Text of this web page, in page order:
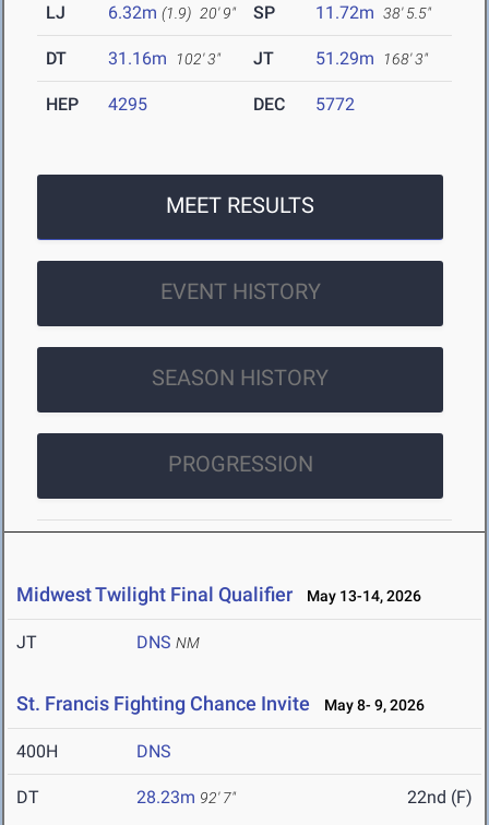
LJ 6.32m (1.9) 20' 9" SP 11.72m 38' 5.5"
DT 31.16m 102' 3" JT 51.29m 168' 3"
HEP 4295 DEC 5772
MEET RESULTS
EVENT HISTORY
SEASON HISTORY
PROGRESSION
Midwest Twilight Final Qualifier May 13-14, 2026
JT DNS NM
St. Francis Fighting Chance Invite May 8- 9, 2026
400H DNS
DT 28.23m 92' 7" 22nd (F)